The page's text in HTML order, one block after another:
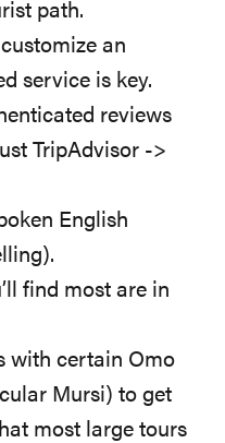
path.
an
service is key.
reviews
TripAdvisor ->
English
find most are in
with certain Omo
Mursi) to get
most large tours